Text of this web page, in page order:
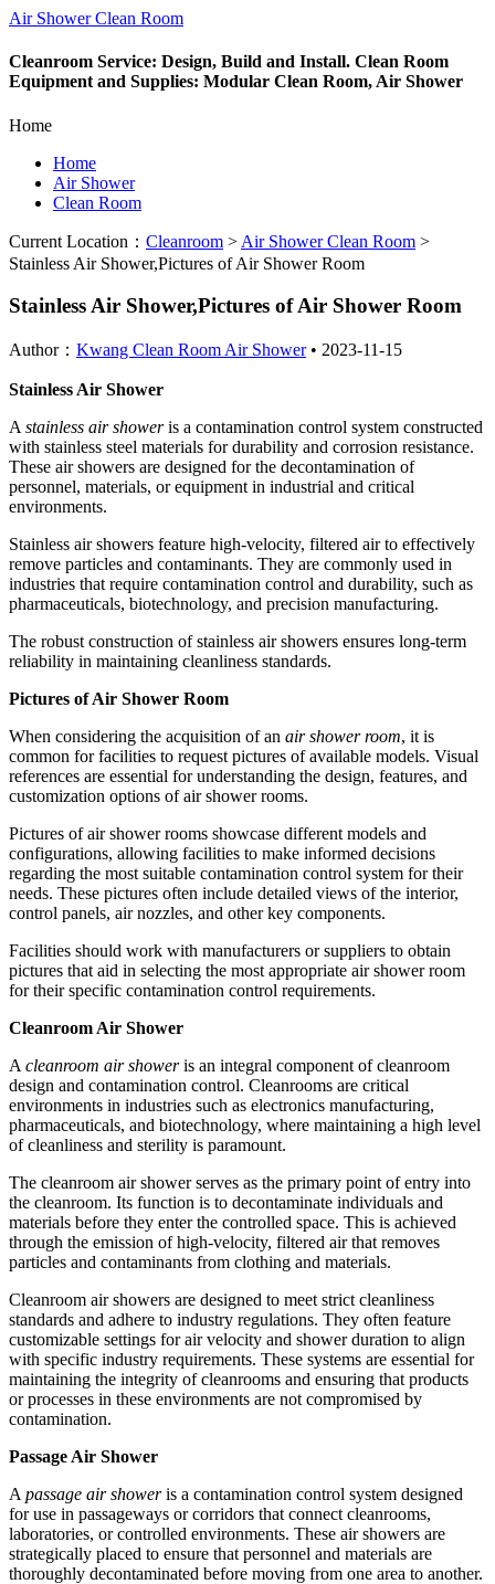
Air Shower Clean Room
Cleanroom Service: Design, Build and Install. Clean Room
Equipment and Supplies: Modular Clean Room, Air Shower
Home
Home
Air Shower
Clean Room
Current Location： Cleanroom > Air Shower Clean Room >
Stainless Air Shower,Pictures of Air Shower Room
Stainless Air Shower,Pictures of Air Shower Room
Author： Kwang Clean Room Air Shower• 2023-11-15
Stainless Air Shower
A stainless air showeris a contamination control system constructed
with stainless steel materials for durability and corrosion resistance.
These air showers are designed for the decontamination of
personnel, materials, or equipment in industrial and critical
environments.
Stainless air showers feature high-velocity, filtered air to effectively
remove particles and contaminants. They are commonly used in
industries that require contamination control and durability, such as
pharmaceuticals, biotechnology, and precision manufacturing.
The robust construction of stainless air showers ensures long-term
reliability in maintaining cleanliness standards.
Pictures of Air Shower Room
When considering the acquisition of an air shower room, it is
common for facilities to request pictures of available models. Visual
references are essential for understanding the design, features, and
customization options of air shower rooms.
Pictures of air shower rooms showcase different models and
configurations, allowing facilities to make informed decisions
regarding the most suitable contamination control system for their
needs. These pictures often include detailed views of the interior,
control panels, air nozzles, and other key components.
Facilities should work with manufacturers or suppliers to obtain
pictures that aid in selecting the most appropriate air shower room
for their specific contamination control requirements.
Cleanroom Air Shower
A cleanroom air showeris an integral component of cleanroom
design and contamination control. Cleanrooms are critical
environments in industries such as electronics manufacturing,
pharmaceuticals, and biotechnology, where maintaining a high level
of cleanliness and sterility is paramount.
The cleanroom air shower serves as the primary point of entry into
the cleanroom. Its function is to decontaminate individuals and
materials before they enter the controlled space. This is achieved
through the emission of high-velocity, filtered air that removes
particles and contaminants from clothing and materials.
Cleanroom air showers are designed to meet strict cleanliness
standards and adhere to industry regulations. They often feature
customizable settings for air velocity and shower duration to align
with specific industry requirements. These systems are essential for
maintaining the integrity of cleanrooms and ensuring that products
or processes in these environments are not compromised by
contamination.
Passage Air Shower
A passage air showeris a contamination control system designed
for use in passageways or corridors that connect cleanrooms,
laboratories, or controlled environments. These air showers are
strategically placed to ensure that personnel and materials are
thoroughly decontaminated before moving from one area to another.